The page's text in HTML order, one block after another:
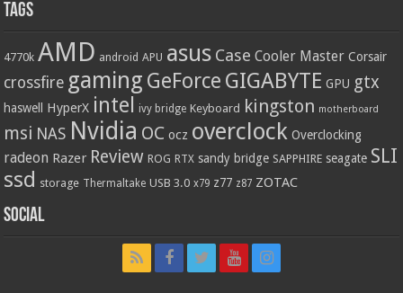
Tags
4770k AMD android APU asus Case Cooler Master Corsair
crossfire gaming GeForce GIGABYTE GPU gtx
haswell HyperX intel ivy bridge Keyboard kingston motherboard
msi NAS Nvidia OC ocz overclock Overclocking
radeon Razer Review ROG RTX sandy bridge SAPPHIRE seagate SLI
ssd storage Thermaltake USB 3.0 x79 z77 z87 ZOTAC
Social